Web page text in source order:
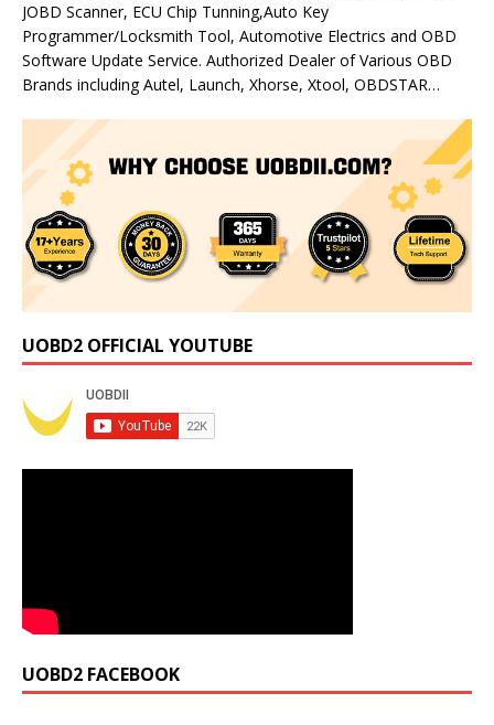
JOBD Scanner, ECU Chip Tunning,Auto Key
Programmer/Locksmith Tool, Automotive Electrics and OBD
Software Update Service. Authorized Dealer of Various OBD
Brands including Autel, Launch, Xhorse, Xtool, OBDSTAR…
UOBD2 OFFICIAL YOUTUBE
UOBD2 FACEBOOK